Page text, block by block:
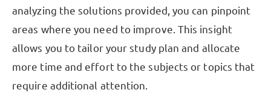
analyzing the solutions provided, you can pinpoint
areas where you need to improve. This insight
allows you to tailor your study plan and allocate
more time and effort to the subjects or topics that
require additional attention.